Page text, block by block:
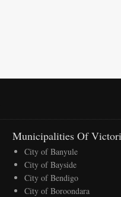
Municipalities Of
City of Banyule
City of Bayside
City of Bendigo
City of Boroondara